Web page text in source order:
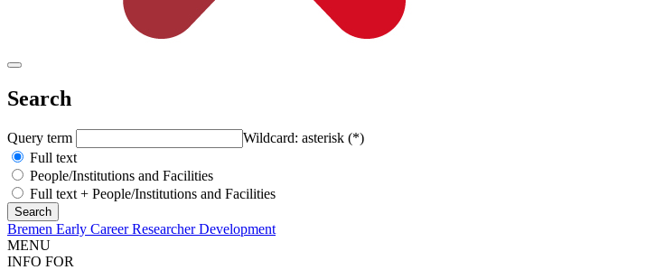
Search
Query term
Wildcard: asterisk (*)
Full text
People/Institutions and Facilities
Full text + People/Institutions and Facilities
Bremen Early Career Researcher Development
MENU
INFO FOR